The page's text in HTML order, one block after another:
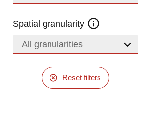
Spatial granularity
All granularities
Reset filters